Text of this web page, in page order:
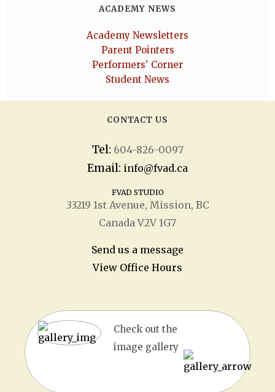
ACADEMY NEWS
Academy Newsletters
Parent Pointers
Performers' Corner
Student News
CONTACT US
Tel: 604-826-0097
Email: info@fvad.ca
FVAD STUDIO
33219 1stAvenue, Mission, BC
Canada V2V 1G7
Send us a message
View Office Hours
Check out the
image gallery